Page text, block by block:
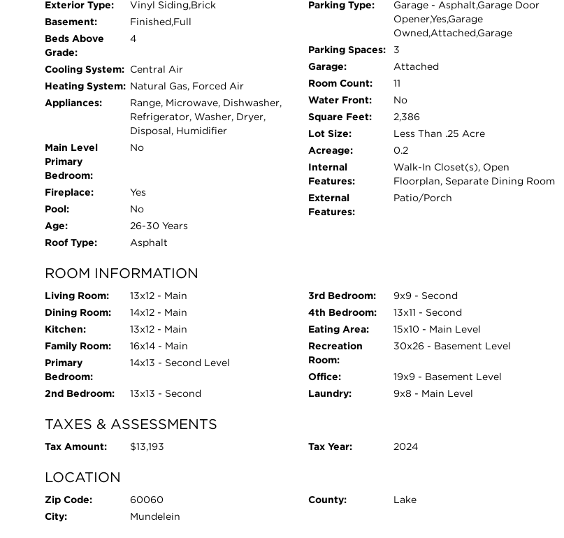
or hobby space. Step outside to enjoy the backyard deck, perfect for morning coffee, evening
relaxation, or outdoor entertaining. This home offers a thoughtful layout with plenty of natural
light, generous storage, and multiple living areas for work, play, and relaxation. Ideal for families
seeking comfort, style, and space, this property truly has it all.
Exterior Type:
Vinyl Siding,Brick
Basement:
Finished,Full
Beds Above
Grade:
4
Cooling System: Central Air
Heating System: Natural Gas, Forced Air
Appliances:
Range, Microwave, Dishwasher,
Refrigerator, Washer, Dryer,
Disposal, Humidifier
Main Level
Primary
Bedroom:
No
Fireplace:
Yes
Pool:
No
Age:
26-30 Years
Roof Type:
Asphalt
Parking Type:
Garage - Asphalt,Garage Door
Opener,Yes,Garage
Owned,Attached,Garage
Parking Spaces:
3
Garage:
Attached
Room Count:
11
Water Front:
No
Square Feet:
2,386
Lot Size:
Less Than .25 Acre
Acreage:
0.2
Internal
Features:
Walk-In Closet(s), Open
Floorplan, Separate Dining Room
External
Features:
Patio/Porch
ROOM INFORMATION
Living Room:
13x12 - Main
Dining Room:
14x12 - Main
Kitchen:
13x12 - Main
Family Room:
16x14 - Main
Primary
Bedroom:
14x13 - Second Level
2nd Bedroom: 13x13 - Second
3rd Bedroom:
9x9 - Second
4th Bedroom:
13x11 - Second
Eating Area:
15x10 - Main Level
Recreation
Room:
30x26 - Basement Level
Office:
19x9 - Basement Level
Laundry:
9x8 - Main Level
TAXES & ASSESSMENTS
Tax Amount: $13,193 Tax Year: 2024
LOCATION
Zip Code:
60060
City:
Mundelein
County: Lake